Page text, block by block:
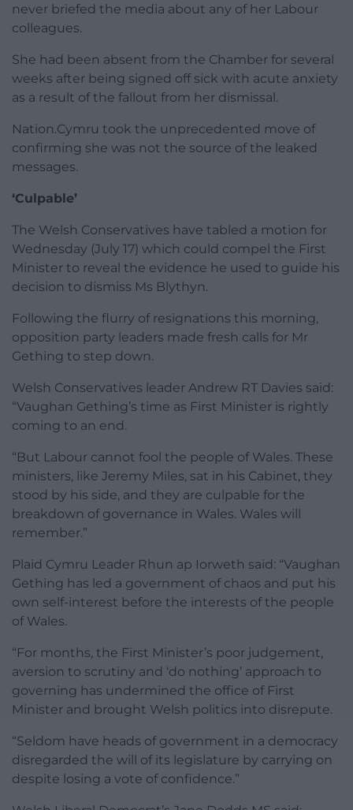
never briefed the media about any of her Labour
colleagues.
She had been absent from the Chamber for several
weeks after being signed off sick with acute anxiety
as a result of the fallout from her dismissal.
Nation.Cymru took the unprecedented move of
confirming she was not the source of the leaked
messages.
‘Culpable’
The Welsh Conservatives have tabled a motion for
Wednesday (July 17) which could compel the First
Minister to reveal the evidence he used to guide his
decision to dismiss Ms Blythyn.
Following the flurry of resignations this morning,
opposition party leaders made fresh calls for Mr
Gething to step down.
Welsh Conservatives leader Andrew RT Davies said:
“Vaughan Gething’s time as First Minister is rightly
coming to an end.
“But Labour cannot fool the people of Wales. These
ministers, like Jeremy Miles, sat in his Cabinet, they
stood by his side, and they are culpable for the
breakdown of governance in Wales. Wales will
remember.”
Plaid Cymru Leader Rhun ap Iorweth said: “Vaughan
Gething has led a government of chaos and put his
own self-interest before the interests of the people
of Wales.
“For months, the First Minister’s poor judgement,
aversion to scrutiny and ‘do nothing’ approach to
governing has undermined the office of First
Minister and brought Welsh politics into disrepute.
“Seldom have heads of government in a democracy
disregarded the will of its legislature by carrying on
despite losing a vote of confidence.”